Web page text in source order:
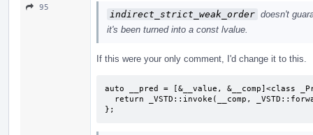
95
indirect_strict_weak_order doesn't
it's been turned into a const lvalue.
If this were your only comment, I'd change it to this.
auto __pred = [&__value, &__comp]<class
};